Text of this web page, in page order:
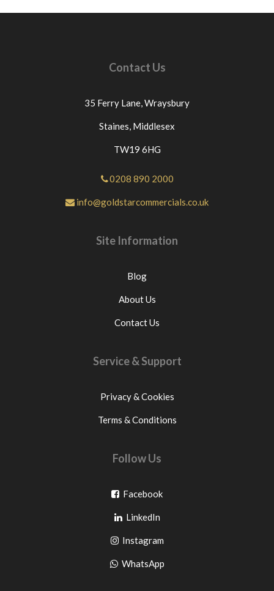
Contact Us
35 Ferry Lane,Wraysbury
Staines, Middlesex
TW19 6HG
0208 890 2000
info@goldstarcommercials.co.uk
Site Information
Blog
About Us
Contact Us
Service & Support
Privacy & Cookies
Terms & Conditions
Follow Us
FacebookGo
facebook
LinkedInGo
to
pinterest
InstagramGo
to
WhatsAppGo